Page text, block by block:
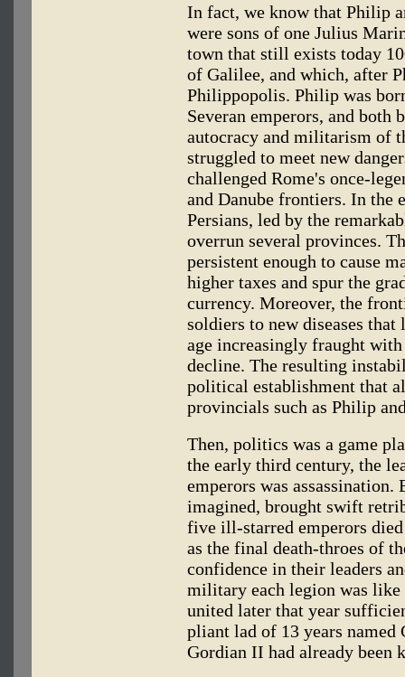
In fact, we know that Philip
were sons of one Julius
town that still exists today
of Galilee, and which, after
Philippopolis. Philip was
Severan emperors, and both
autocracy and militarism of
struggled to meet new
challenged Rome's once-
and Danube frontiers. In the
Persians, led by the
overrun several provinces.
persistent enough to cause
higher taxes and spur the
currency. Moreover, the
soldiers to new diseases
age increasingly fraught
decline. The resulting
political establishment that
provincials such as Philip
Then, politics was a game
the early third century, the
emperors was
imagined, brought swift
five ill-starred emperors
as the final death-throes of
confidence in their leaders
military each legion was
united later that year
pliant lad of 13 years
Gordian II had already been